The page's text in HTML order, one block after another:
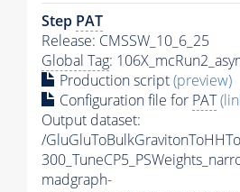
Step PAT
Release: CMSSW_10_6_25
Global Tag:
Production script(preview)
Configuration file for PAT
Output dataset:
/
madgraph-